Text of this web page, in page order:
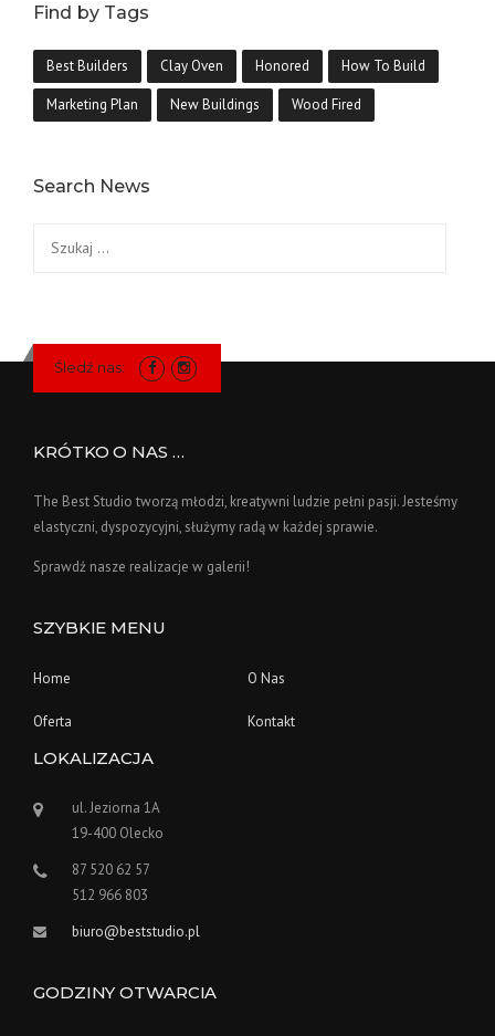
Find by Tags
Best Builders Clay Oven Honored How To Build
Marketing Plan New Buildings Wood Fired
Search News
Śledź nas:
KRÓTKO O NAS …
The Best Studio tworzą młodzi, kreatywni ludzie pełni pasji. Jesteśmy
elastyczni, dyspozycyjni, służymy radą w każdej sprawie.
Sprawdź nasze realizacje w galerii!
SZYBKIE MENU
Home O Nas
Oferta Kontakt
LOKALIZACJA
ul. Jeziorna 1A
19-400 Olecko
87 520 62 57
512 966 803
biuro@beststudio.pl
GODZINY OTWARCIA